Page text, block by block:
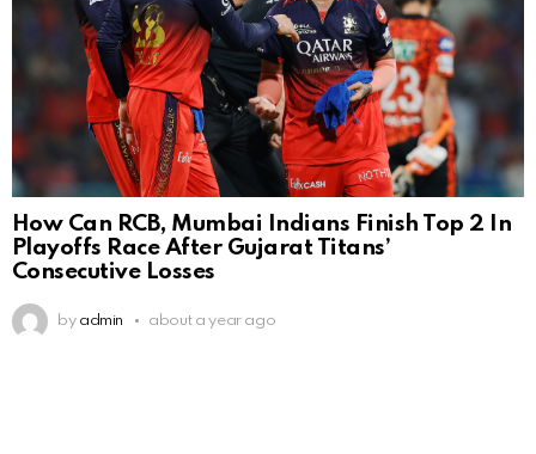
How Can RCB, Mumbai Indians Finish Top 2 In
Playoffs Race After Gujarat Titans’
Consecutive Losses
by admin about a year ago